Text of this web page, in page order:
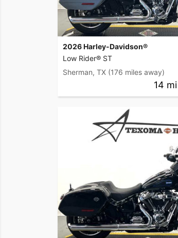
2026 Harley-Davidson®
Low Rider® ST
Sherman, TX (176 miles away)
14 mi